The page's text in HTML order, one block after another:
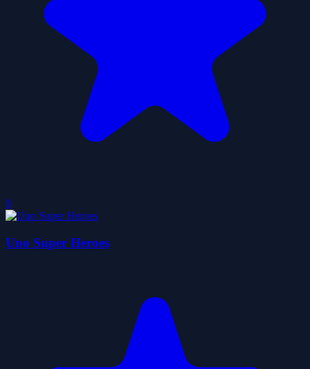
0
Uno Super Heroes